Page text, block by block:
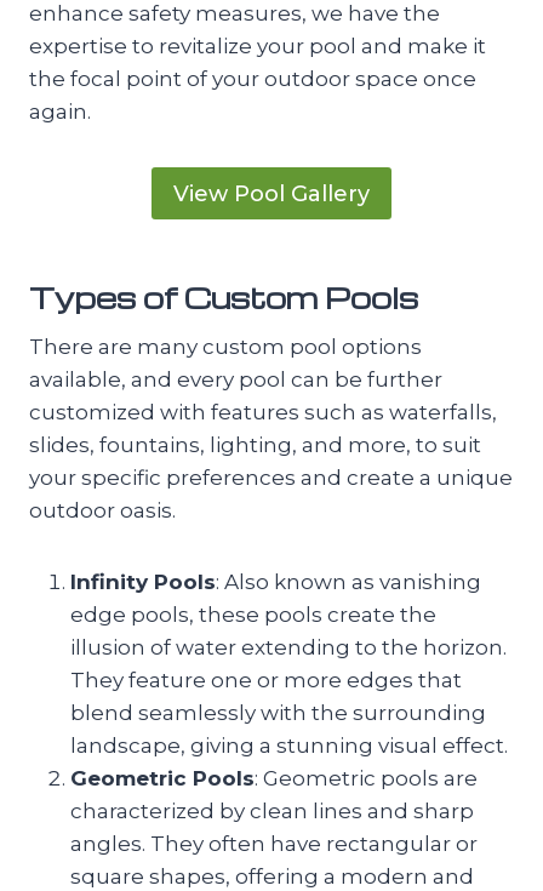
enhance safety measures, we have the
expertise to revitalize your pool and make it
the focal point of your outdoor space once
again.
View Pool Gallery
Types of Custom Pools
There are many custom pool options
available, and every pool can be further
customized with features such as waterfalls,
slides, fountains, lighting, and more, to suit
your specific preferences and create a unique
outdoor oasis.
Infinity Pools: Also known as vanishing
edge pools, these pools create the
illusion of water extending to the horizon.
They feature one or more edges that
blend seamlessly with the surrounding
landscape, giving a stunning visual effect.
Geometric Pools: Geometric pools are
characterized by clean lines and sharp
angles. They often have rectangular or
square shapes, offering a modern and